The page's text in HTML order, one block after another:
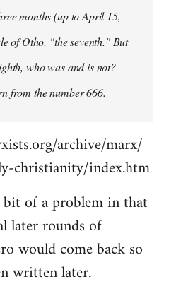
months (up to April 15,
of Otho, "the seventh." But
who was and is not?
from the number 666.
archive/marx/
christianity/index.htm
of a problem in that
later rounds of
would come back so
written later.